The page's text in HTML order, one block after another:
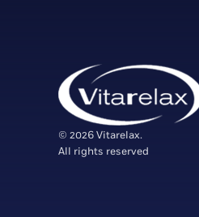
© 2026 Vitarelax.
All rights reserved